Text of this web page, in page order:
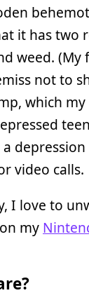
it has two
weed.
not to
which
video calls.
I love to
my